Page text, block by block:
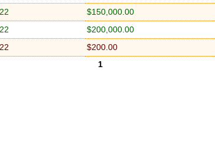
$150,000.00
$200,000.00
$200.00
1